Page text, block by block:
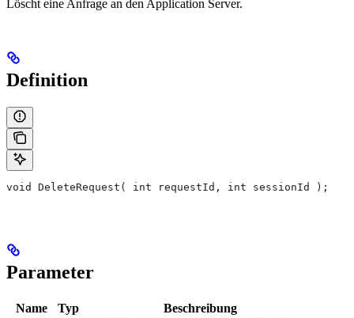
Löscht eine Anfrage an den Application Server.
Definition
void DeleteRequest( int requestId, int sessionId );
Parameter
Name Typ
Beschreibung